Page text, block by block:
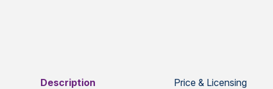
Description Price & Licensing